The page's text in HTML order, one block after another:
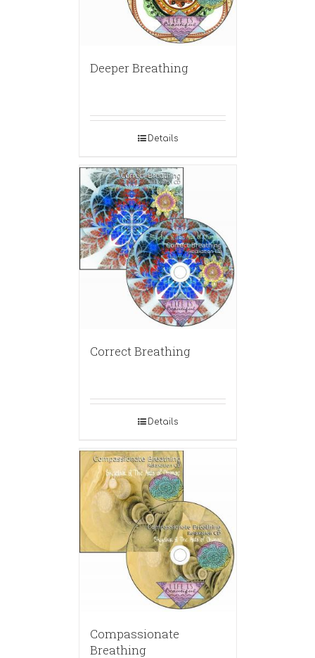
Deeper Breathing
Details
Correct Breathing
Details
Compassionate
Breathing